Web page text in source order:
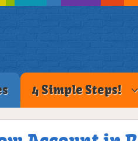
4 Simple Steps!